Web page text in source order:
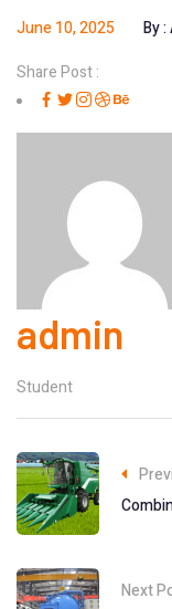
June 10, 2025 By :
Share Post :
admin
Student
Next